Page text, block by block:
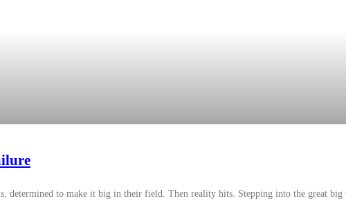
determined to make it big in their field. Then reality hits. Stepping into the great